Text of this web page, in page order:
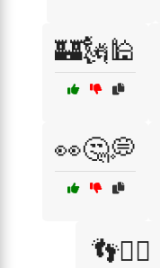
🏰🗽🕌
👀🤔💭
👣🚶‍♂️